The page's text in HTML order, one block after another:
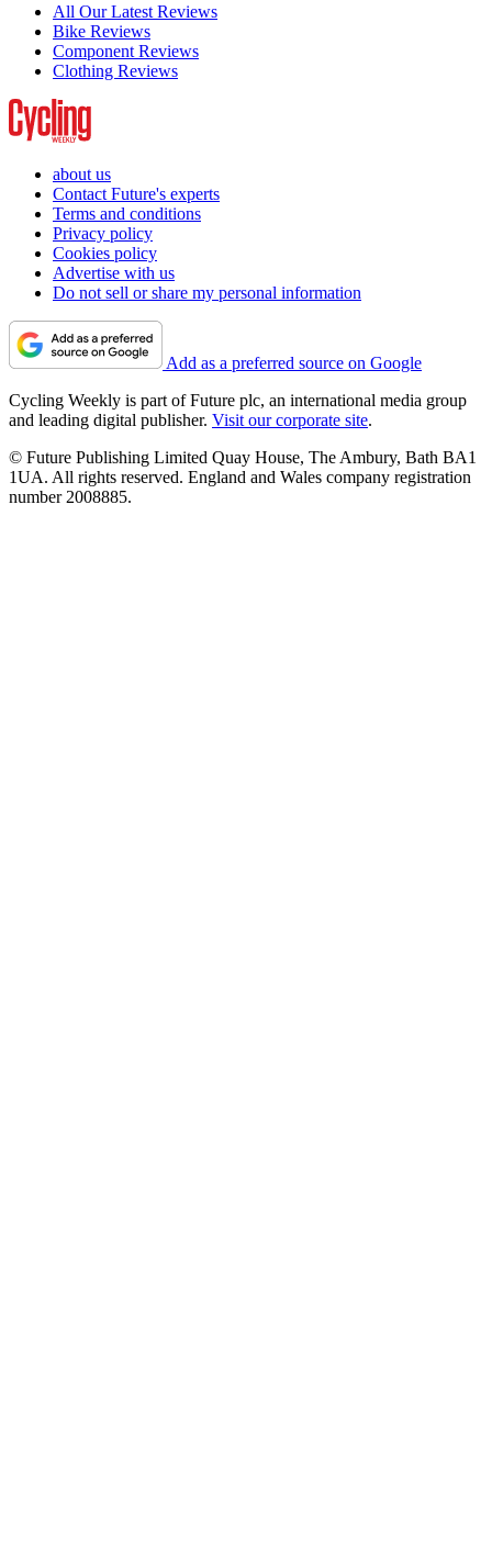
All Our Latest Reviews
Bike Reviews
Component Reviews
Clothing Reviews
about us
Contact Future's experts
Terms and conditions
Privacy policy
Cookies policy
Advertise with us
Do not sell or share my personal information
Add as a preferred source on Google
Cycling Weekly is part of Future plc, an international media group
and leading digital publisher. Visit our corporate site.
© Future Publishing Limited Quay House, The Ambury, Bath BA1
1UA. All rights reserved. England and Wales company registration
number 2008885.